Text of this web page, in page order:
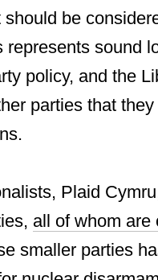
be
sound
policy, and the
parties that
Plaid
all of whom are
smaller parties